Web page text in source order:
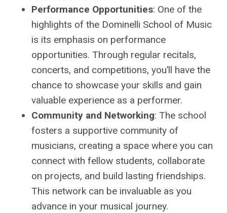
Performance Opportunities: One of the
highlights of the Dominelli School of Music
is its emphasis on performance
opportunities. Through regular recitals,
concerts, and competitions, you’ll have the
chance to showcase your skills and gain
valuable experience as a performer.
Community and Networking: The school
fosters a supportive community of
musicians, creating a space where you can
connect with fellow students, collaborate
on projects, and build lasting friendships.
This network can be invaluable as you
advance in your musical journey.